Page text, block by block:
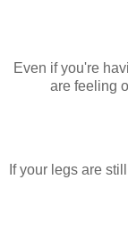
Even if you're
are feeling
If your legs are